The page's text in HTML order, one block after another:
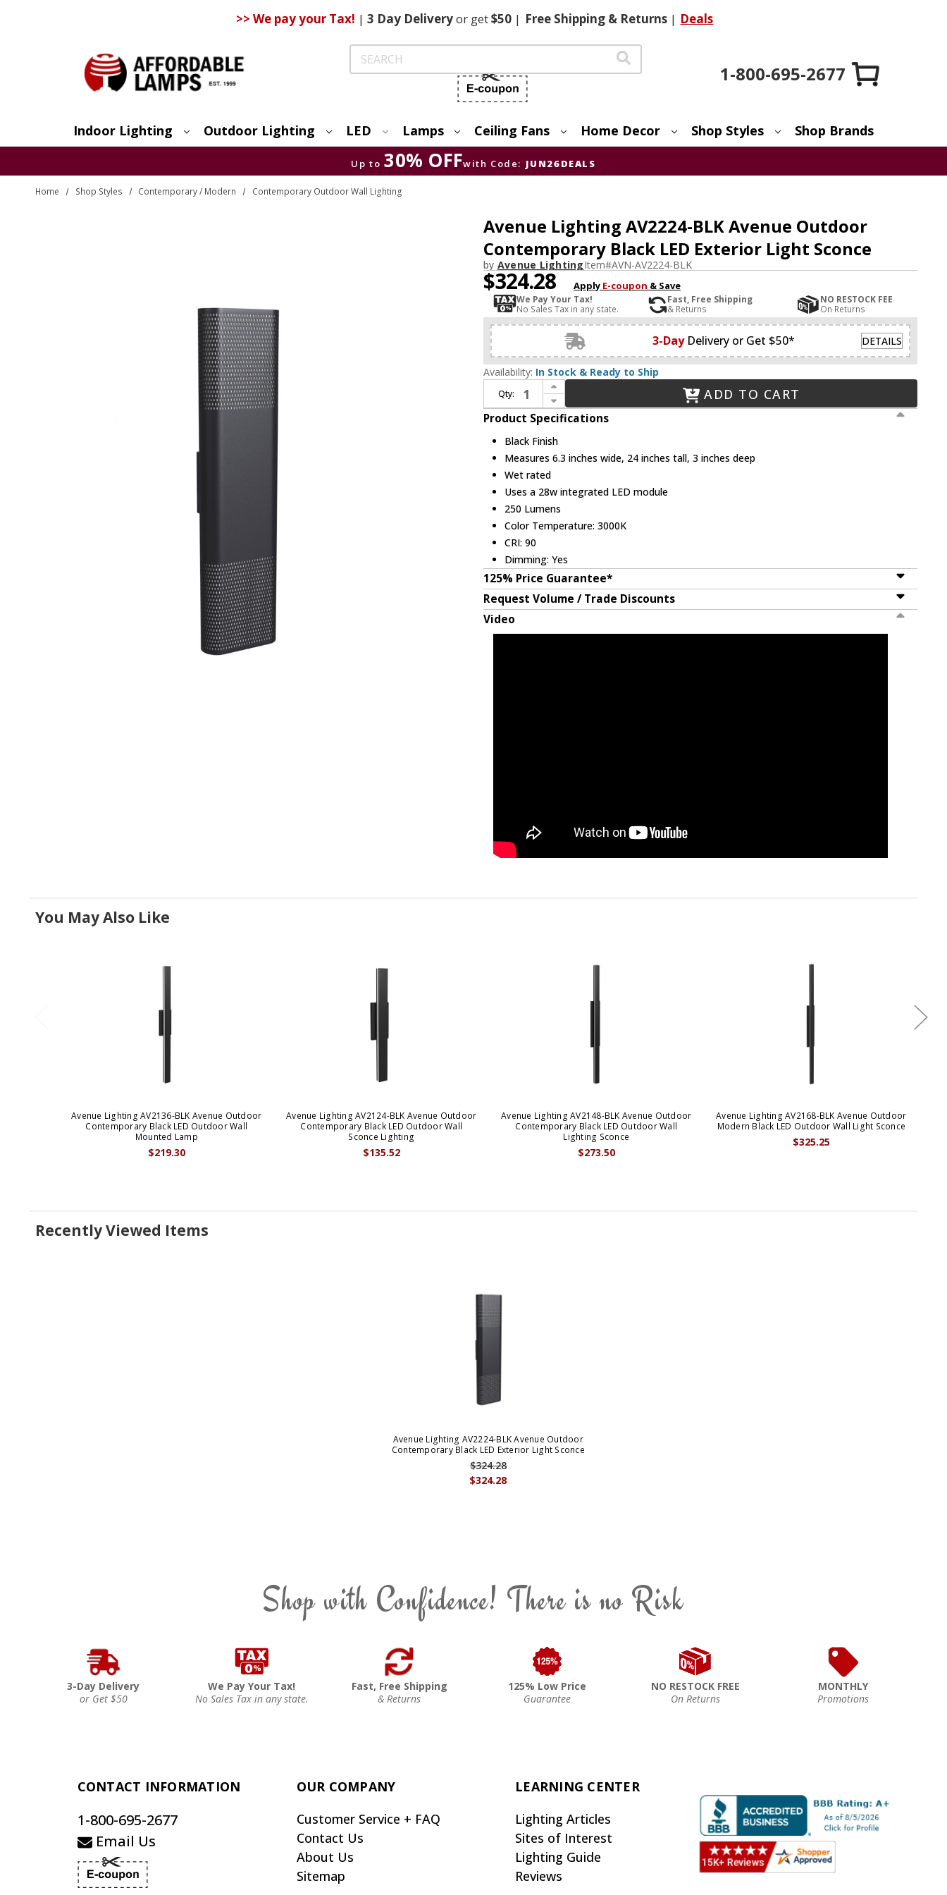
>> We pay your Tax! | 3 DayDeliveryor get$50 | FreeShipping & Returns | Deals
Search
1-800-695-2677
Indoor Lighting Outdoor Lighting LED Lamps Ceiling Fans Home Decor Shop Styles Shop Brands
Up to 30% OFFwith Code: JUN26DEALS
Home Shop Styles Contemporary / Modern Contemporary Outdoor Wall Lighting
Avenue Lighting AV2224-BLK Avenue Outdoor
Contemporary Black LED Exterior Light Sconce
by Avenue LightingItem#AVN-AV2224-BLK
$324.28 Apply E-coupon & Save
We Pay Your Tax!
No Sales Tax in any state.
Fast, Free Shipping
& Returns
NO RESTOCK FEE
On Returns
3-Day Delivery or Get $50* DETAILS
Availability: In Stock & Ready to Ship
Qty:
Increase Quantity of Avenue Lighting AV2224-BLK Avenue Outdoor Contemporary Black LED Exterior Light Sconce
Decrease Quantity of Avenue Lighting AV2224-BLK Avenue Outdoor Contemporary Black LED Exterior Light Sconce
ADD TO CART
Product Specifications
Black Finish
Measures 6.3 inches wide, 24 inches tall, 3 inches deep
Wet rated
Uses a 28w integrated LED module
250 Lumens
Color Temperature: 3000K
CRI: 90
Dimming: Yes
125% Price Guarantee*
Request Volume / Trade Discounts
Video
You May Also Like
Avenue Lighting AV2136-BLK Avenue Outdoor
Contemporary Black LED Outdoor Wall
Mounted Lamp
$219.30
Avenue Lighting AV2124-BLK Avenue Outdoor
Contemporary Black LED Outdoor Wall
Sconce Lighting
$135.52
Avenue Lighting AV2148-BLK Avenue Outdoor
Contemporary Black LED Outdoor Wall
Lighting Sconce
$273.50
Avenue Lighting AV2168-BLK Avenue Outdoor
Modern Black LED Outdoor Wall Light Sconce
$325.25
Recently Viewed Items
Avenue Lighting AV2224-BLK Avenue Outdoor
Contemporary Black LED Exterior Light Sconce
$324.28
$324.28
Shop with Confidence! There is no Risk
3-Day Delivery
or Get $50
We Pay Your Tax!
No Sales Tax in any state.
Fast, Free Shipping
& Returns
125% Low Price
Guarantee
NO RESTOCK FREE
On Returns
MONTHLY
Promotions
CONTACT INFORMATION
1-800-695-2677
Email Us
OUR COMPANY
Customer Service + FAQ
Contact Us
About Us
Sitemap
LEARNING CENTER
Lighting Articles
Sites of Interest
Lighting Guide
Reviews